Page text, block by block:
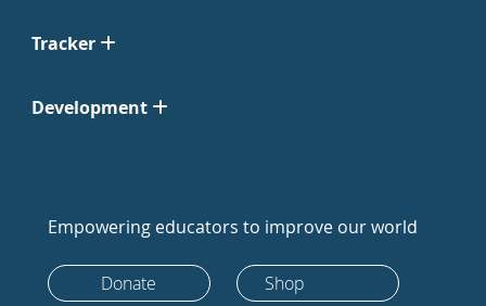
Tracker
Development
Empowering educators to improve our world
Donate Shop